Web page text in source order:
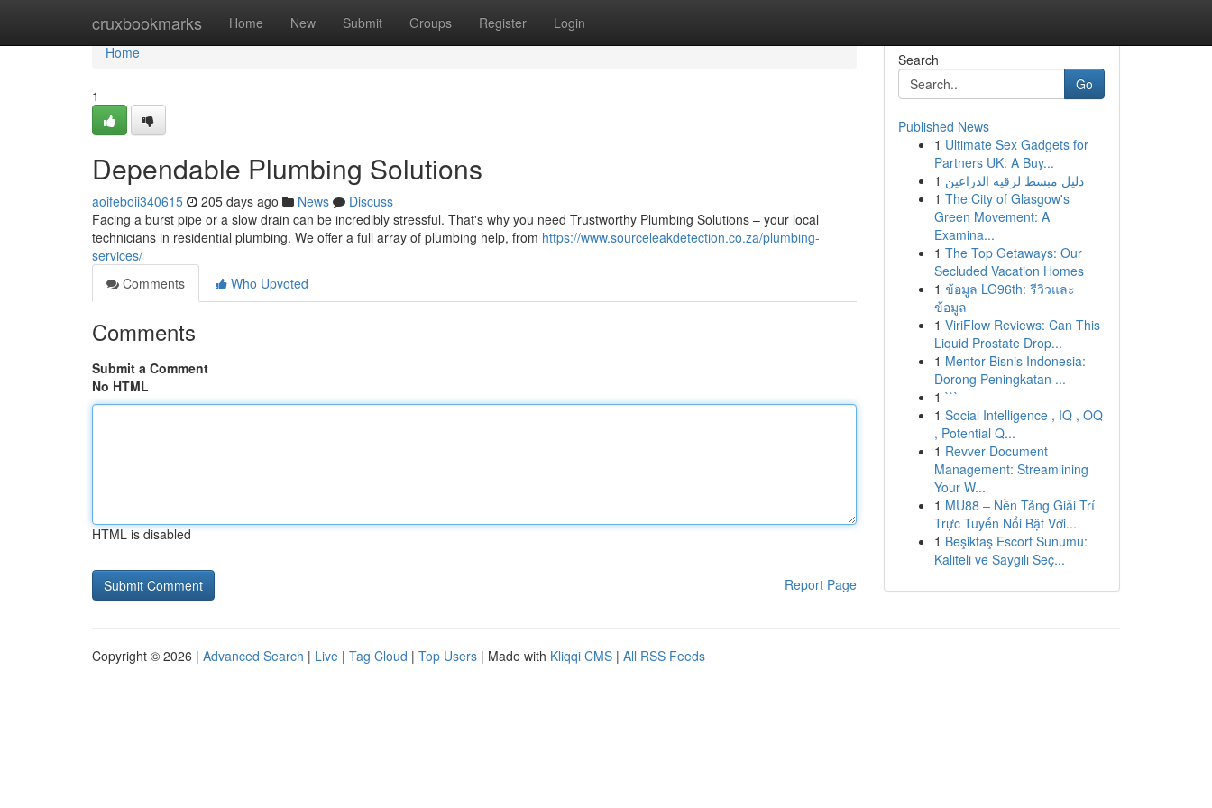
cruxbookmarks Home New Submit Groups Register Login
Home
Home
1
Dependable Plumbing Solutions
aoifeboii340615 205 days ago News
Discuss
Facing a burst pipe or a slow drain can be incredibly stressful. That's why you need Trustworthy Plumbing Solutions – your local
technicians in residential plumbing. We offer a full array of plumbing help, from https://www.sourceleakdetection.co.za/plumbing-
services/
Comments
Who Upvoted
Comments
Submit a Comment
No HTML
HTML is disabled
Report Page
Search
Go
Published News
1 Ultimate Sex Gadgets for
Partners UK: A Buy...
1 دليل مبسط لرقيه الذراعين
1 The City of Glasgow's
Green Movement: A
Examina...
1 The Top Getaways: Our
Secluded Vacation Homes
1 ข้อมูล LG96th: รีวิวและ
ข้อมูล
1 ViriFlow Reviews: Can This
Liquid Prostate Drop...
1 Mentor Bisnis Indonesia:
Dorong Peningkatan ...
1 ```
1 Social Intelligence , IQ , OQ
, Potential Q...
1 Revver Document
Management: Streamlining
Your W...
1 MU88 – Nền Tảng Giải Trí
Trực Tuyến Nổi Bật Với...
1 Beşiktaş Escort Sunumu:
Kaliteli ve Saygılı Seç...
Copyright © 2026 | Advanced Search | Live | Tag Cloud | Top Users | Made with Kliqqi CMS | All RSS Feeds